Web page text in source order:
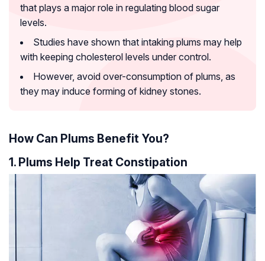
that plays a major role in regulating blood sugar
levels.
Studies have shown that intaking plums may help
with keeping cholesterol levels under control.
However, avoid over-consumption of plums, as
they may induce forming of kidney stones.
How Can Plums Benefit You?
1. Plums Help Treat Constipation